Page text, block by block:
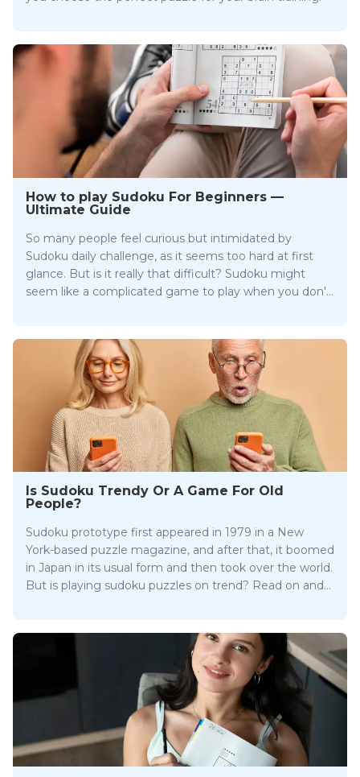
How to play Sudoku For Beginners —
Ultimate Guide
So many people feel curious but intimidated by
Sudoku daily challenge, as it seems too hard at first
glance. But is it really that difficult? Sudoku might
seem like a complicated game to play when you don't
Is Sudoku Trendy Or A Game For Old
People?
Sudoku prototype first appeared in 1979 in a New
York-based puzzle magazine, and after that, it boomed
in Japan in its usual form and then took over the world.
But is playing sudoku puzzles on trend? Read on and